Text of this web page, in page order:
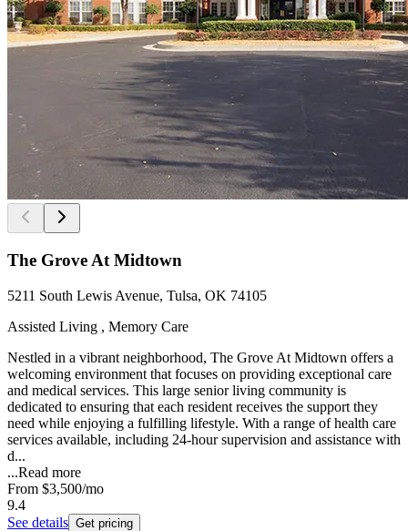
The Grove At Midtown
5211 South Lewis Avenue, Tulsa, OK 74105
Assisted Living , Memory Care
Nestled in a vibrant neighborhood, The Grove At Midtown offers a
welcoming environment that focuses on providing exceptional care
and medical services. This large senior living community is
dedicated to ensuring that each resident receives the support they
need while enjoying a fulfilling lifestyle. With a range of health care
services available, including 24-hour supervision and assistance with
d...
...Read more
From $3,500/mo
9.4
See details Get pricing